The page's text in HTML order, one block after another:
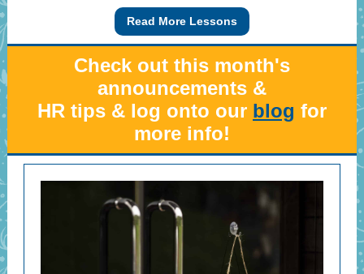
Read More Lessons
Check out this month's
announcements &
HR tips & log onto our blog for
more info!